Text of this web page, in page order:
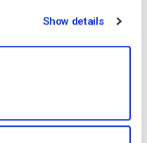
Show details
of your content. For